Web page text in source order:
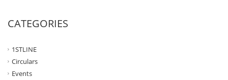
CATEGORIES
1STLINE
Circulars
Events